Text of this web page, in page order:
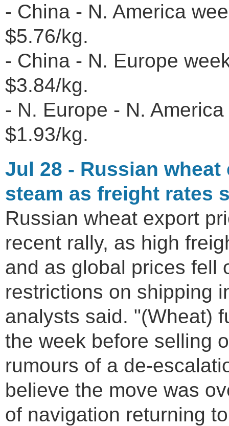
- China - N. America
$5.76/kg.
- China - N. Europe
$3.84/kg.
- N. Europe - N.
$1.93/kg.
Jul 28 - Russian
steam as freight rates
Russian wheat export
recent rally, as high
and as global prices fell
restrictions on shipping
analysts said. "(Wheat)
the week before selling
rumours of a de-
believe the move was
of navigation returning